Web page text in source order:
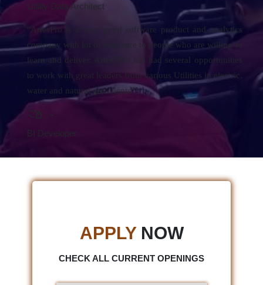
Utility Data Architect
"AriesPro is a very good software product and analytics
company with lot of exposure to people who are willing to
learn and deliver. Aries
Pro has had several opportunities
to work with great leaders from various Utilities in electric,
water and natural gas clients"
-
BI Developer
APPLY NOW
CHECK ALL CURRENT OPENINGS